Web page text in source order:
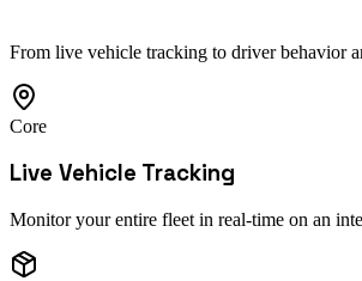
From live vehicle tracking to driver behavior
Core
Live Vehicle Tracking
Monitor your entire fleet in real-time on an